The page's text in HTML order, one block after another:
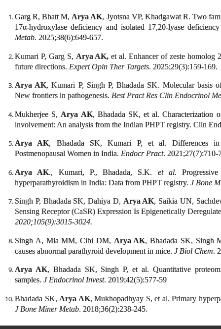
Garg R, Bhatt M, Arya AK, Jyotsna VP, Khadgawat R. Two
17α-hydroxylase deficiency and isolated 17,20-lyase
Metab. 2025;38(6):649-657.
Kumari P, Garg S, Arya AK, et al. Enhancer of zeste homolog
future directions. Expert Opin Ther Targets. 2025;29(3):159-169.
Arya AK, Kumari P, Singh P, Bhadada SK. Molecular basis
New frontiers in pathogenesis. Best Pract Res Clin Endocrinol
Mukherjee S, Arya AK, Bhadada SK, et al. Characterization
involvement: An analysis from the Indian PHPT registry. Clin
Arya AK, Bhadada SK, Kumari P, et al. Differences in
Postmenopausal Women in India. Endocr Pract. 2021;27(7):710-
Arya AK., Kumari, P., Bhadada, S.K. et al.
hyperparathyroidism in India: Data from PHPT registry. J Bone
Singh P, Bhadada SK, Dahiya D, Arya AK, Saikia UN,
Sensing Receptor (CaSR) Expression Is Epigenetically
2020;105(9):3015-3024.
Singh A, Mia MM, Cibi DM, Arya AK, Bhadada SK, Singh
causes abnormal parathyroid development in mice. J Biol Chem.
Arya AK, Bhadada SK, Singh P, et al. Quantitative
samples. J Endocrinol Invest. 2019;42(5):577-59
Bhadada SK, Arya AK, Mukhopadhyay S, et al. Primary
J Bone Miner Metab. 2018;36(2):238-245.